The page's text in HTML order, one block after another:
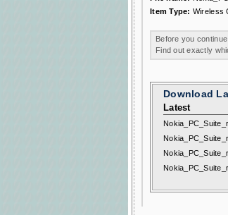
Item Type: Wireless
Before you
Find out exactly
Download
Latest